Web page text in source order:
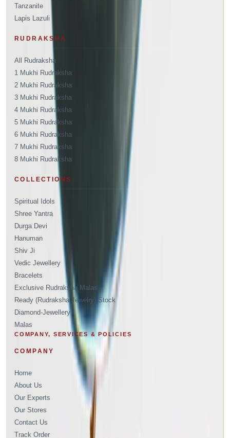
Tanzanite
Lapis Lazuli
RUDRAKSHA
All Rudraksha
1 Mukhi Rudraksha
2 Mukhi Rudraksha
3 Mukhi Rudraksha
4 Mukhi Rudraksha
5 Mukhi Rudraksha
6 Mukhi Rudraksha
7 Mukhi Rudraksha
8 Mukhi Rudraksha
COLLECTIONS
Spiritual Idols
Shree Yantra
Durga Devi
Hanuman
Shiv Ji
Vedic Jewellery
Bracelets
Exclusive Rudraksha Malas
Ready (Rudraksha Jewelry) Stock
Diamond-Jewellery
Malas
COMPANY, SERVICES & POLICIES
COMPANY
Home
About Us
Our Experts
Our Stores
Contact Us
Track Order